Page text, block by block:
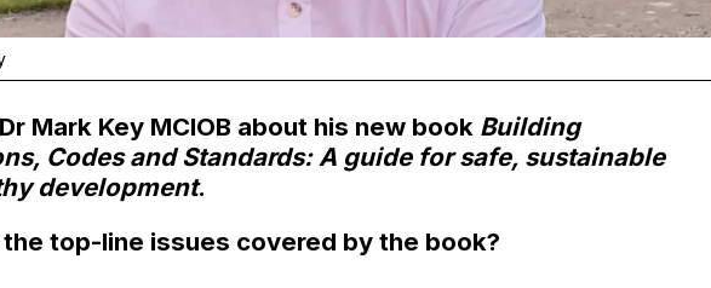
Mark Key MCIOB about his new book Building
Codes and Standards: A guide for safe, sustainable
development.
top-line issues covered by the book?